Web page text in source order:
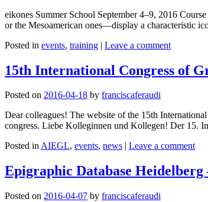
eikones Summer School September 4–9, 2016
or the Mesoamerican ones—display a characteristic
Posted in events, training | Leave a comment
15th International Congress of
Posted on 2016-04-18 by franciscaferaudi
Dear colleagues! The website of the 15th
congress. Liebe Kolleginnen und Kollegen! Der 15.
Posted inAIEGL, events, news | Leave a comment
Epigraphic Database Heidelberg
Posted on 2016-04-07 by franciscaferaudi